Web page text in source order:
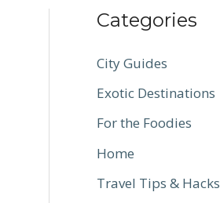
Categories
City Guides
Exotic Destinations
For the Foodies
Home
Travel Tips & Hacks